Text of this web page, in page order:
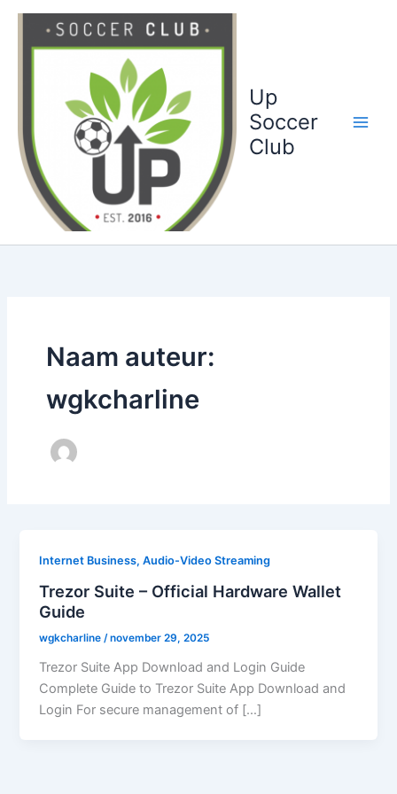
Up
Soccer
Club
Naam auteur:
wgkcharline
Internet Business, Audio-Video Streaming
Trezor Suite – Official Hardware Wallet
Guide
wgkcharline/november 29, 2025
Trezor Suite App Download and Login Guide
Complete Guide to Trezor Suite App Download and
Login For secure management of […]